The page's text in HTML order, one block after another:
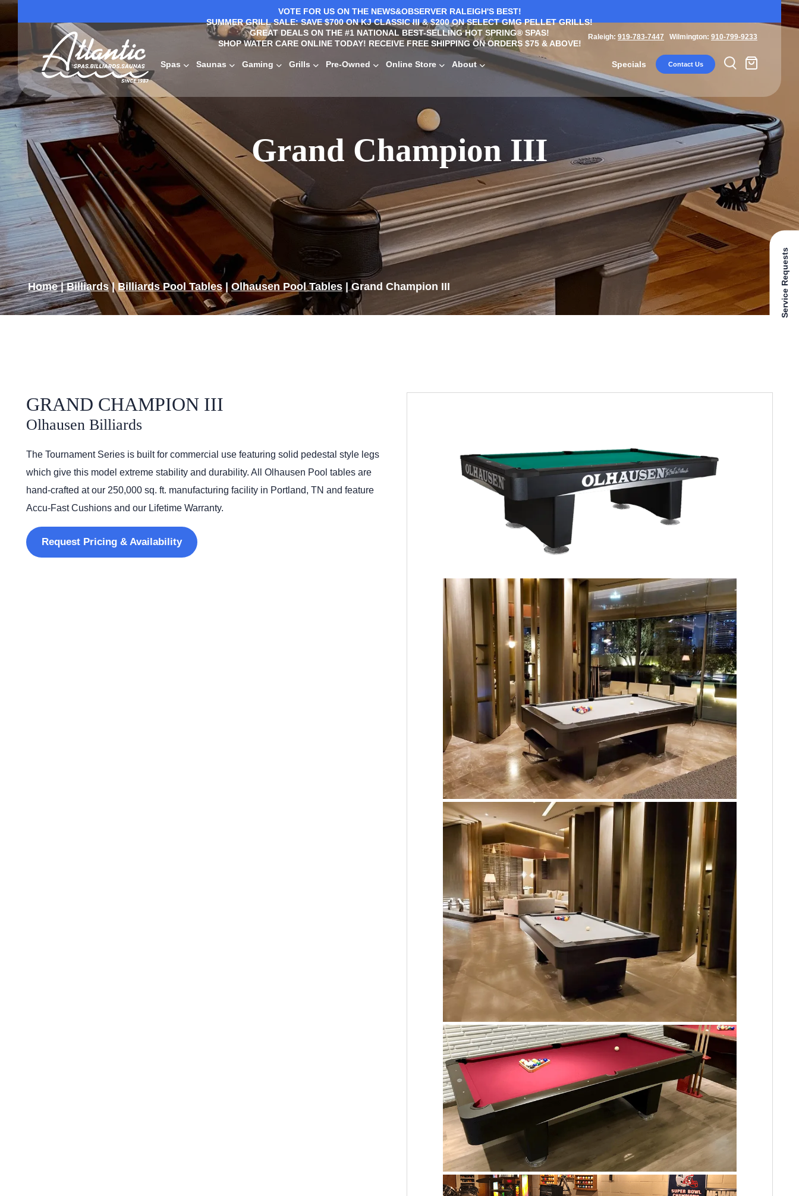
VOTE FOR US ON THE NEWS&OBSERVER RALEIGH'S BEST!
SUMMER GRILL SALE: SAVE $700 ON KJ CLASSIC III & $200 ON SELECT GMG PELLET GRILLS!
GREAT DEALS ON THE #1 NATIONAL BEST-SELLING HOT SPRING® SPAS!
SHOP WATER CARE ONLINE TODAY! RECEIVE FREE SHIPPING ON ORDERS $75 & ABOVE!
Spas Saunas Gaming Grills Pre-Owned Online Store About
Raleigh: 919-783-7447 Wilmington: 910-799-9233
Specials Contact Us
Service Requests
Grand Champion III
Home|Billiards|Billiards Pool Tables|Olhausen Pool Tables |Grand Champion III
GRAND CHAMPION III
Olhausen Billiards
The Tournament Series is built for commercial use featuring solid pedestal style legs
which give this model extreme stability and durability. All Olhausen Pool tables are
hand-crafted at our 250,000 sq. ft. manufacturing facility in Portland, TN and feature
Accu-Fast Cushions and our Lifetime Warranty.
Request Pricing & Availability